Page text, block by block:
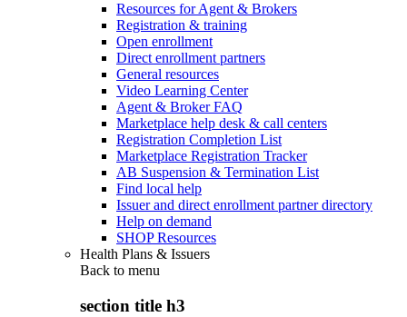
Resources for Agent & Brokers
Registration & training
Open enrollment
Direct enrollment partners
General resources
Video Learning Center
Agent & Broker FAQ
Marketplace help desk & call centers
Registration Completion List
Marketplace Registration Tracker
AB Suspension & Termination List
Find local help
Issuer and direct enrollment partner directory
Help on demand
SHOP Resources
Health Plans & Issuers
Back to menu
section title h3